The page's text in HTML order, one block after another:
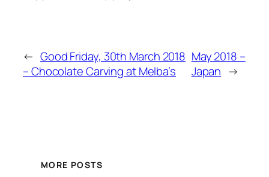
← Good Friday, 30th March 2018
– Chocolate Carving at Melba’s
May 2018 –
Japan →
MORE POSTS